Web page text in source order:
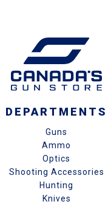
DEPARTMENTS
Guns
Ammo
Optics
Shooting Accessories
Hunting
Knives